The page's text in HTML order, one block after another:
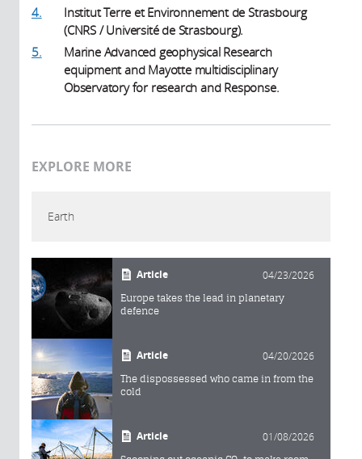
4.
Institut Terre et Environnement de Strasbourg
(CNRS / Université de Strasbourg).
5.
Marine Advanced geophysical Research
equipment and Mayotte multidisciplinary
Observatory for research and Response.
EXPLORE MORE
Earth
Article 04/23/2026
Europe takes the lead in planetary
defence
Article 04/20/2026
The dispossessed who came in from the
cold
Article 01/08/2026